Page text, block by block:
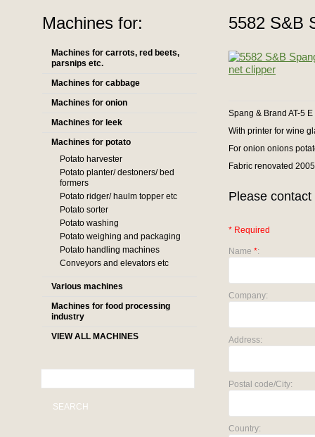
Machines for:
Machines for carrots, red beets,
parsnips etc.
Machines for cabbage
Machines for onion
Machines for leek
Machines for potato
Potato harvester
Potato planter/ destoners/ bed
formers
Potato ridger/ haulm topper etc
Potato sorter
Potato washing
Potato weighing and packaging
Potato handling machines
Conveyors and elevators etc
Various machines
Machines for food processing
industry
VIEW ALL MACHINES
SEARCH
5582 S&B
Spang & Brand AT-5
With printer for wine
For onion onions
Fabric renovated
Please
* Required
Name *:
Company:
Address:
Postal code/City:
Country: